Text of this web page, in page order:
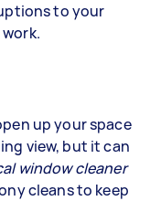
to your
up your space
view, but it can
window cleaner
cleans to keep